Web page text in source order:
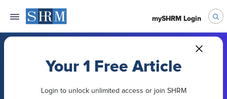
mySHRM Login
Your 1 Free Article
Login to unlock unlimited access or join SHRM